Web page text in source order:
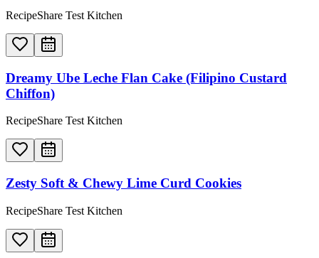
RecipeShare Test Kitchen
Dreamy Ube Leche Flan Cake (Filipino Custard
Chiffon)
RecipeShare Test Kitchen
Zesty Soft & Chewy Lime Curd Cookies
RecipeShare Test Kitchen